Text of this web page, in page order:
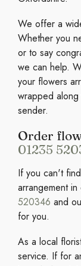
We offer a
Whether you
or to say
we can help.
your flowers
wrapped
sender.
Order
01235
If you can't
arrangement
520346 and
for you.
As a local
service. If for